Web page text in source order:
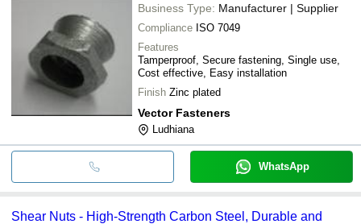
Business Type: Manufacturer | Supplier
Compliance ISO 7049
Features
Tamperproof, Secure fastening, Single use,
Cost effective, Easy installation
Finish Zinc plated
Vector Fasteners
Ludhiana
WhatsApp
Shear Nuts - High-Strength Carbon Steel, Durable and